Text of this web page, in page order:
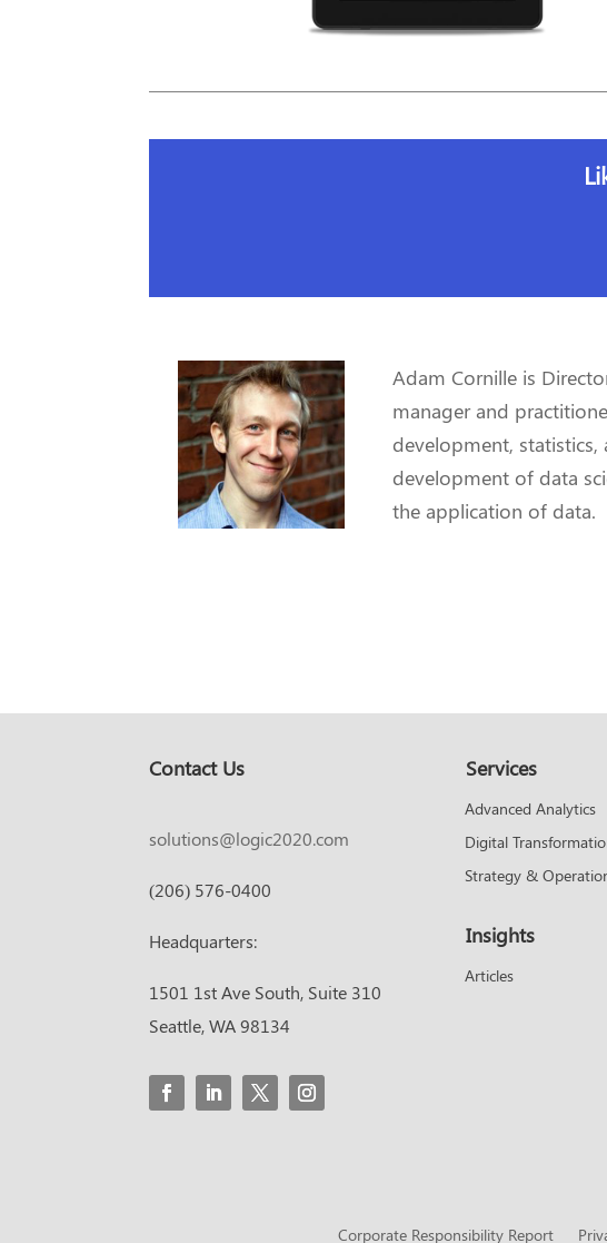
Adam Cornille is
manager and
development,
development of data
the application of data.
Contact Us
solutions@logic2020.com
(206) 576-0400
Headquarters:
1501 1st Ave South, Suite 310
Seattle, WA 98134
Services
Advanced Analytics
Digital
Strategy &
Insights
Articles
Corporate Responsibility Report